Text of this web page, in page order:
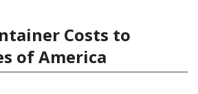
Costs to
of America